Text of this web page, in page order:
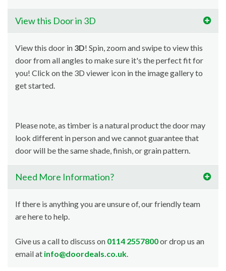
View this Door in 3D
View this door in 3D! Spin, zoom and swipe to view this
door from all angles to make sure it's the perfect fit for
you! Click on the 3D viewer icon in the image gallery to
get started.
Please note, as timber is a natural product the door may
look different in person and we cannot guarantee that
door will be the same shade, finish, or grain pattern.
Need More Information?
If there is anything you are unsure of, our friendly team
are here to help.
Give us a call to discuss on 0114 2557800or drop us an
email at info@doordeals.co.uk.